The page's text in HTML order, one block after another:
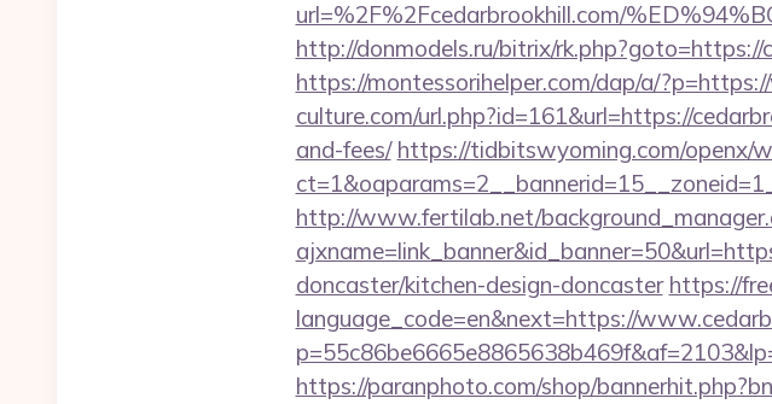
url=%2F%2Fcedarbrookhill.com/
http://donmodels.ru/bitrix/rk.php?goto=https://
https://montessorihelper.com/dap/a/
culture.com/url.php?id=161&url=https://
and-fees/ https://tidbitswyoming.com/openx/
http://www.fertilab.net/
doncaster/kitchen-design-doncaster https://
language_code=en&next=https://
https://paranphoto.com/shop/